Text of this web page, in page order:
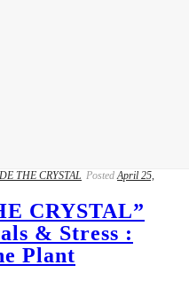
THE CRYSTAL Posted April 25,
CRYSTAL”
& Stress :
Plant